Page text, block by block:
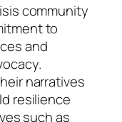
community
to
and
narratives
resilience
such as